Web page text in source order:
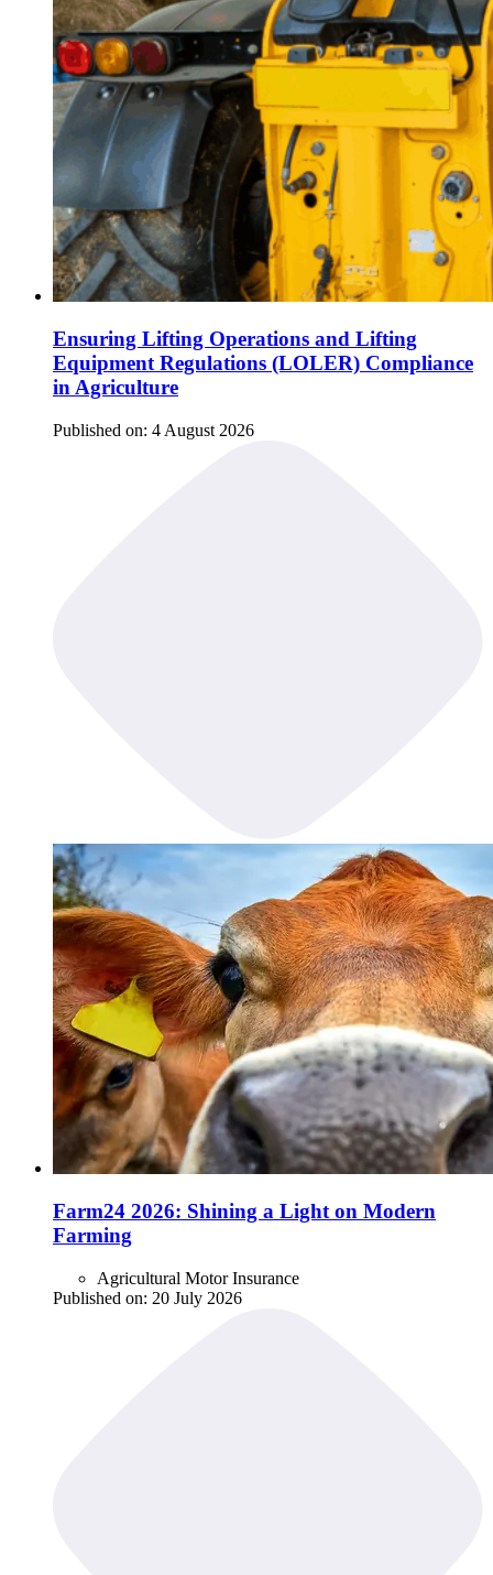
Ensuring Lifting Operations and Lifting
Equipment Regulations (LOLER) Compliance
in Agriculture
Published on: 4 August 2026
Farm24 2026: Shining a Light on Modern
Farming
Agricultural Motor Insurance
Published on: 20 July 2026